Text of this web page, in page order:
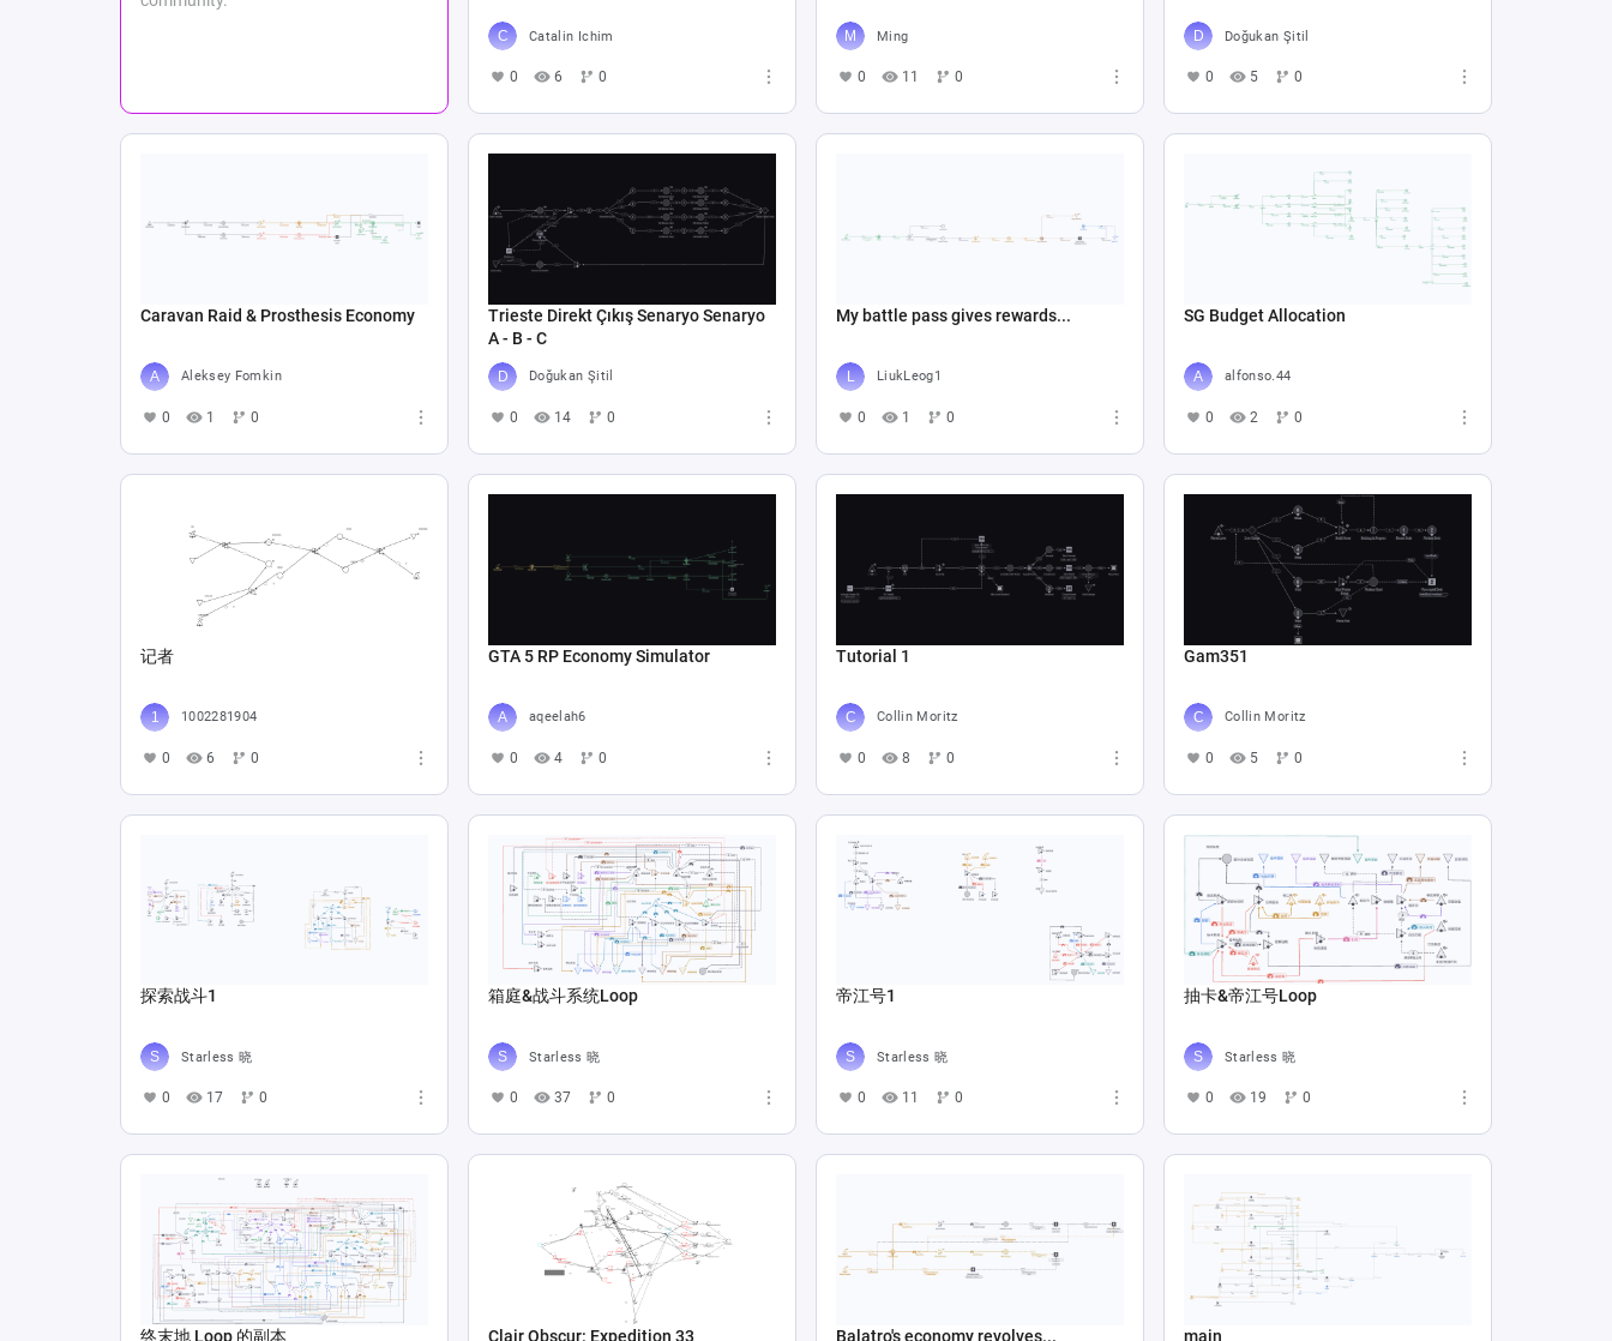
Catalin Ichim
0 6 0
Ming
0 11 0
Doğukan Şitil
0 5 0
Caravan Raid & Prosthesis Economy
Aleksey Fomkin
0 1 0
Trieste Direkt Çıkış Senaryo Senaryo
A - B - C
Doğukan Şitil
0 14 0
My battle pass gives rewards...
LiukLeog1
0 1 0
SG Budget Allocation
alfonso.44
0 2 0
记者
1002281904
0 6 0
GTA 5 RP Economy Simulator
aqeelah6
0 4 0
Tutorial 1
Collin Moritz
0 8 0
Gam351
Collin Moritz
0 5 0
探索战斗1
Starless 晓
0 17 0
箱庭&战斗系统Loop
Starless 晓
0 37 0
帝江号1
Starless 晓
0 11 0
抽卡&帝江号Loop
Starless 晓
0 19 0
终末地 Loop 的副本 Clair Obscur: Expedition 33 Balatro's economy revolves... main